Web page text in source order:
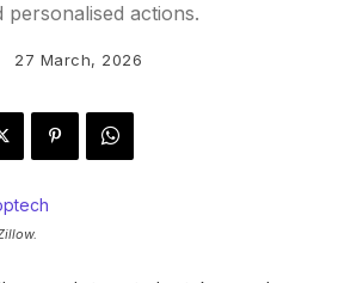
actions.
27 March, 2026